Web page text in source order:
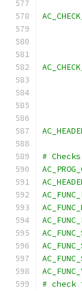
#
# check